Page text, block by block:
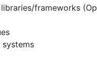
frameworks